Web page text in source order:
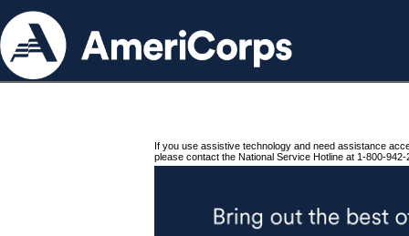
If you use assistive technology and need assistance
please contact the National Service Hotline at 1-800-942-